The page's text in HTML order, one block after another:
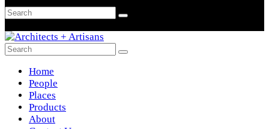
Home
People
Places
Products
About